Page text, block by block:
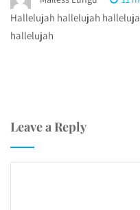
Hallelujah hallelujah
hallelujah
Leave a Reply